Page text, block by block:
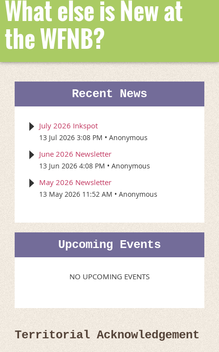
What else is New at
the WFNB?
Recent News
July 2026 Inkspot
13 Jul 2026 3:08 PM Anonymous
June 2026 Newsletter
13 Jun 2026 4:08 PM Anonymous
May 2026 Newsletter
13 May 2026 11:52 AM Anonymous
Upcoming Events
NO UPCOMING EVENTS
Territorial Acknowledgement